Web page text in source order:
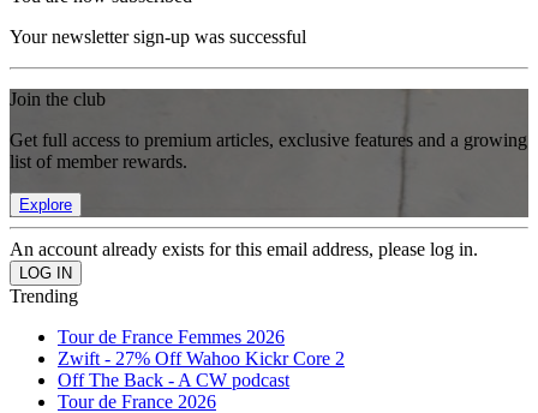
Your newsletter sign-up was successful
Join the club
Get full access to premium articles, exclusive features and a growing
list of member rewards.
Explore
An account already exists for this email address, please log in.
Trending
Tour de France Femmes 2026
Zwift - 27% Off Wahoo Kickr Core 2
Off The Back - A CW podcast
Tour de France 2026